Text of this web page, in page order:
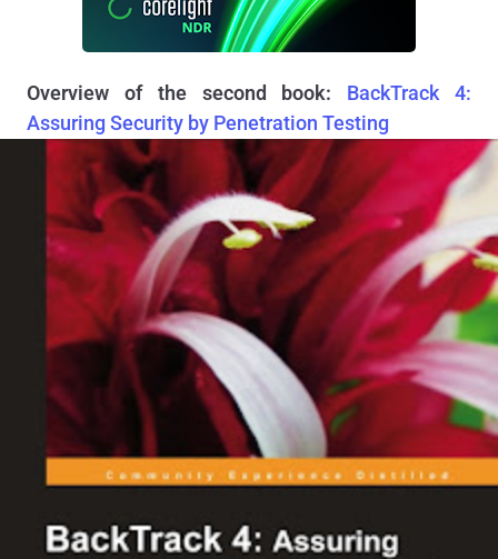
Overview of the second book: BackTrack 4:
Assuring Security by Penetration Testing